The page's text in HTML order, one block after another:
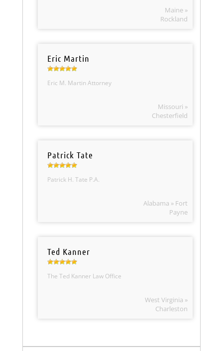
Maine »
Rockland
Eric Martin
Eric M. Martin Attorney
Missouri »
Chesterfield
Patrick Tate
Patrick H. Tate P.A.
Alabama » Fort
Payne
Ted Kanner
The Ted Kanner Law Office
West Virginia »
Charleston